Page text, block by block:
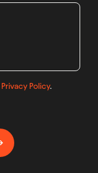
Privacy Policy.